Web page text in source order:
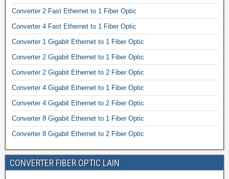
Converter 2 Fast Ethernet to 1 Fiber Optic
Converter 4 Fast Ethernet to 1 Fiber Optic
Converter 1 Gigabit Ethernet to 1 Fiber Optic
Converter 2 Gigabit Ethernet to 1 Fiber Optic
Converter 2 Gigabit Ethernet to 2 Fiber Optic
Converter 4 Gigabit Ethernet to 1 Fiber Optic
Converter 4 Gigabit Ethernet to 2 Fiber Optic
Converter 8 Gigabit Ethernet to 1 Fiber Optic
Converter 8 Gigabit Ethernet to 2 Fiber Optic
CONVERTER FIBER OPTIC LAIN